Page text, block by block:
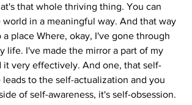
that whole thriving thing. You can
in a meaningful way. And that way
place Where, okay, I've gone through
life. I've made the mirror a part of my
it very effectively. And one, that self-
leads to the self-actualization and you
of self-awareness, it's self-obsession.